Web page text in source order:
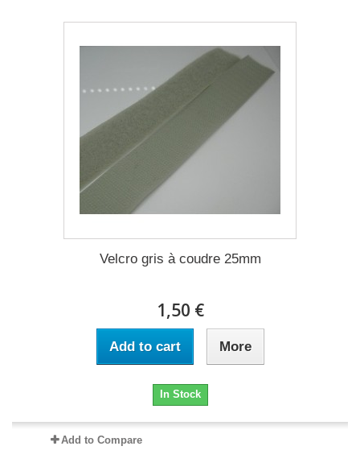
Velcro gris à coudre 25mm
1,50 €
Add to cart More
In Stock
Add to Compare